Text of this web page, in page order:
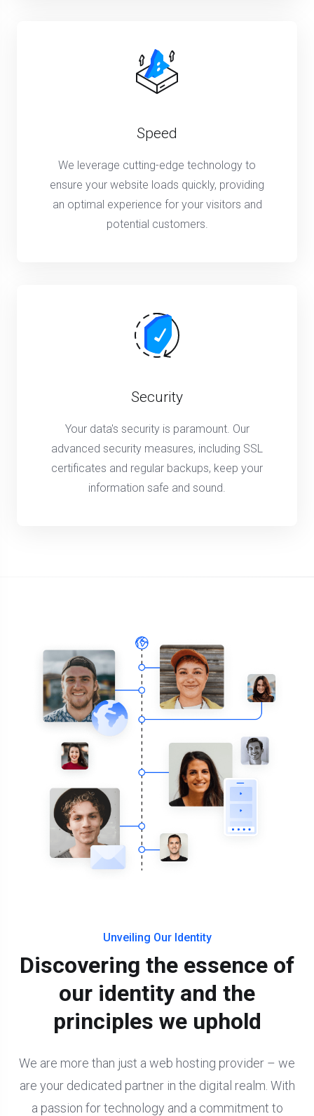
Speed
We leverage cutting-edge technology to
ensure your website loads quickly, providing
an optimal experience for your visitors and
potential customers.
Security
Your data's security is paramount. Our
advanced security measures, including SSL
certificates and regular backups, keep your
information safe and sound.
Unveiling Our Identity
Discovering the essence of
our identity and the
principles we uphold
We are more than just a web hosting provider – we
are your dedicated partner in the digital realm. With
a passion for technology and a commitment to